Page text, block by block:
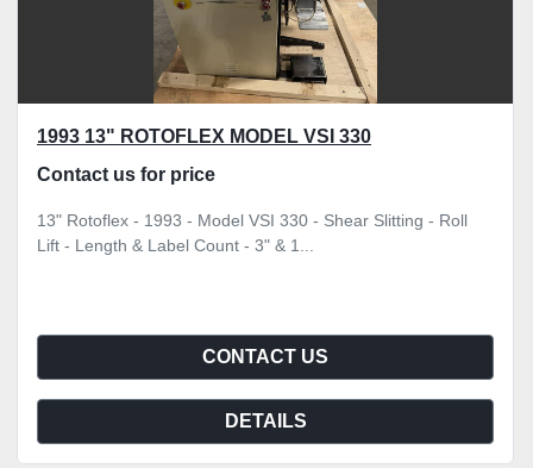
1993 13" ROTOFLEX MODEL VSI 330
Contact us for price
13" Rotoflex - 1993 - Model VSI 330 - Shear Slitting - Roll
Lift - Length & Label Count - 3" & 1...
CONTACT US
DETAILS